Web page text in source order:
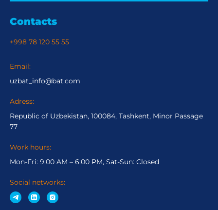
Contacts
+998 78 120 55 55
Email:
uzbat_info@bat.com
Adress:
Republic of Uzbekistan, 100084, Tashkent, Minor Passage
77
Work hours:
Mon-Fri: 9:00 AM – 6:00 PM, Sat-Sun: Closed
Social networks: